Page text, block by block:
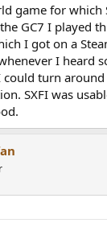
game for which
GC7 I played
I got on a
I heard
turn around
SXFI was